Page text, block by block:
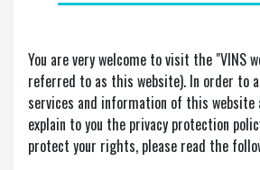
USD
You are very welcome to visit the "VINS
referred to as this website). In order to
services and information of this website
explain to you the privacy protection
protect your rights, please read the